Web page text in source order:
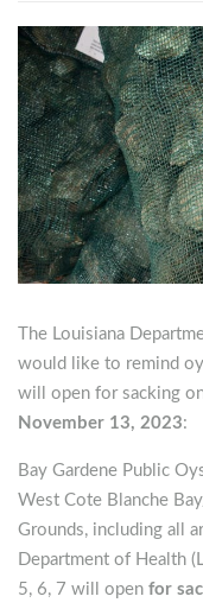
The Louisiana
would like to remind
will open for sacking
November 13, 2023:
Bay Gardene Public
West Cote Blanche
Grounds, including all
Department of Health
5, 6, 7 will open for